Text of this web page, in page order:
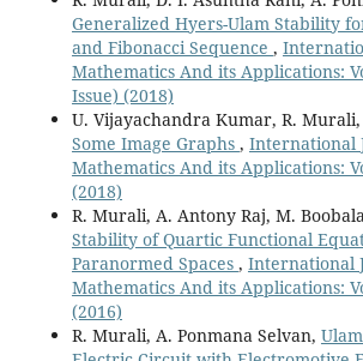
Generalized Hyers-Ulam Stability
and Fibonacci Sequence ,
Mathematics And its Applications:
Issue) (2018)
U. Vijayachandra Kumar, R. Murali,
Some Image Graphs , International
Mathematics And its Applications:
(2018)
R. Murali, A. Antony Raj, M.
Stability of Quartic Functional
Paranormed Spaces , International
Mathematics And its Applications:
(2016)
R. Murali, A. Ponmana Selvan,